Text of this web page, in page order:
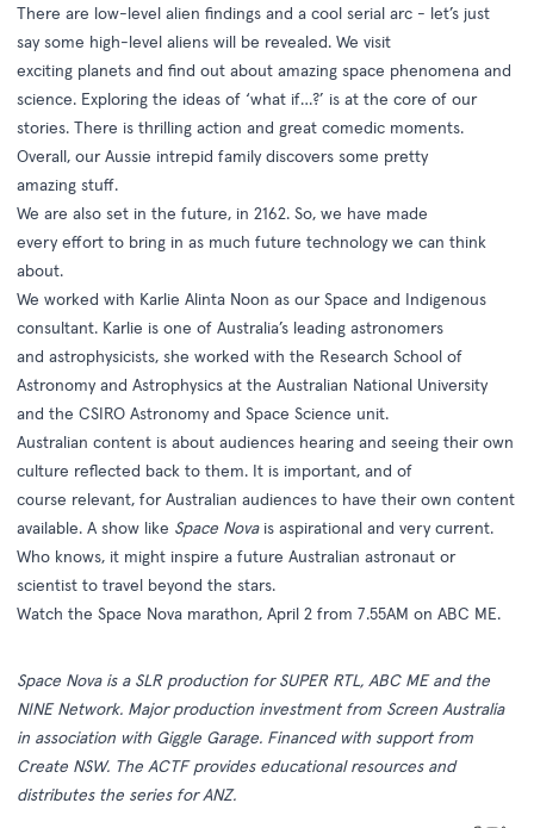
There are low-level alien findings and a cool serial arc - let’s just
say some high-level aliens will be revealed. We visit
exciting planets and find out about amazing space phenomena and
science. Exploring the ideas of ‘what if…?’ is at the core of our
stories. There is thrilling action and great comedic moments.
Overall, our Aussie intrepid family discovers some pretty
amazing stuff.
We are also set in the future, in 2162. So, we have made
every effort to bring in as much future technology we can think
about.
We worked with Karlie Alinta Noon as our Space and Indigenous
consultant. Karlie is one of Australia’s leading astronomers
and astrophysicists, she worked with the Research School of
Astronomy and Astrophysics at the Australian National University
and the CSIRO Astronomy and Space Science unit.
Australian content is about audiences hearing and seeing their own
culture reflected back to them. It is important­­­, and of
course relevant, for Australian audiences to have their own content
available. A show like Space Novais aspirational and very current.
Who knows, it might inspire a future Australian astronaut or
scientist to travel beyond the stars.
Watch the Space Nova marathon, April 2 from 7.55AM on ABC ME.
Space Nova is a SLR production for SUPER RTL, ABC ME and the
NINE Network. Major production investment from Screen Australia
in association with Giggle Garage. Financed with support from
Create NSW. The ACTF provides educational resources and
distributes the series for ANZ.